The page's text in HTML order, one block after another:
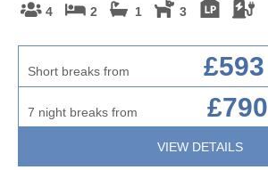
4 2 1 3
Short breaks from £593
7 night breaks from £790
VIEW DETAILS